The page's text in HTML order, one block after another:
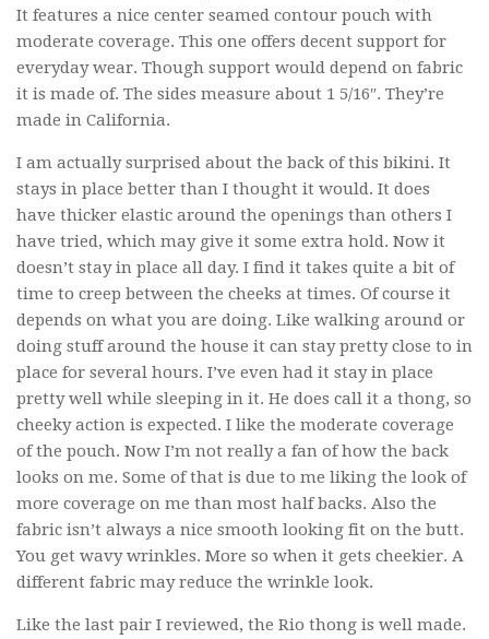
It features a nice center seamed contour pouch with
moderate coverage. This one offers decent support for
everyday wear. Though support would depend on fabric
it is made of. The sides measure about 1 5/16″. They’re
made in California.
I am actually surprised about the back of this bikini. It
stays in place better than I thought it would. It does
have thicker elastic around the openings than others I
have tried, which may give it some extra hold. Now it
doesn’t stay in place all day. I find it takes quite a bit of
time to creep between the cheeks at times. Of course it
depends on what you are doing. Like walking around or
doing stuff around the house it can stay pretty close to in
place for several hours. I’ve even had it stay in place
pretty well while sleeping in it. He does call it a thong, so
cheeky action is expected. I like the moderate coverage
of the pouch. Now I’m not really a fan of how the back
looks on me. Some of that is due to me liking the look of
more coverage on me than most half backs. Also the
fabric isn’t always a nice smooth looking fit on the butt.
You get wavy wrinkles. More so when it gets cheekier. A
different fabric may reduce the wrinkle look.
Like the last pair I reviewed, the Rio thong is well made.